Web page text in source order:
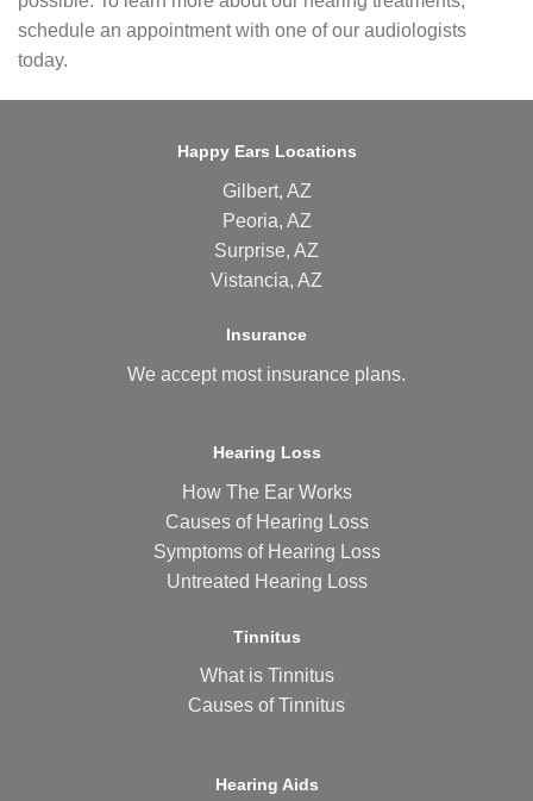
schedule an appointment with one of our audiologists
today.
Happy Ears Locations
Gilbert, AZ
Peoria, AZ
Surprise, AZ
Vistancia, AZ
Insurance
We accept most insurance plans.
Hearing Loss
How The Ear Works
Causes of Hearing Loss
Symptoms of Hearing Loss
Untreated Hearing Loss
Tinnitus
What is Tinnitus
Causes of Tinnitus
Hearing Aids